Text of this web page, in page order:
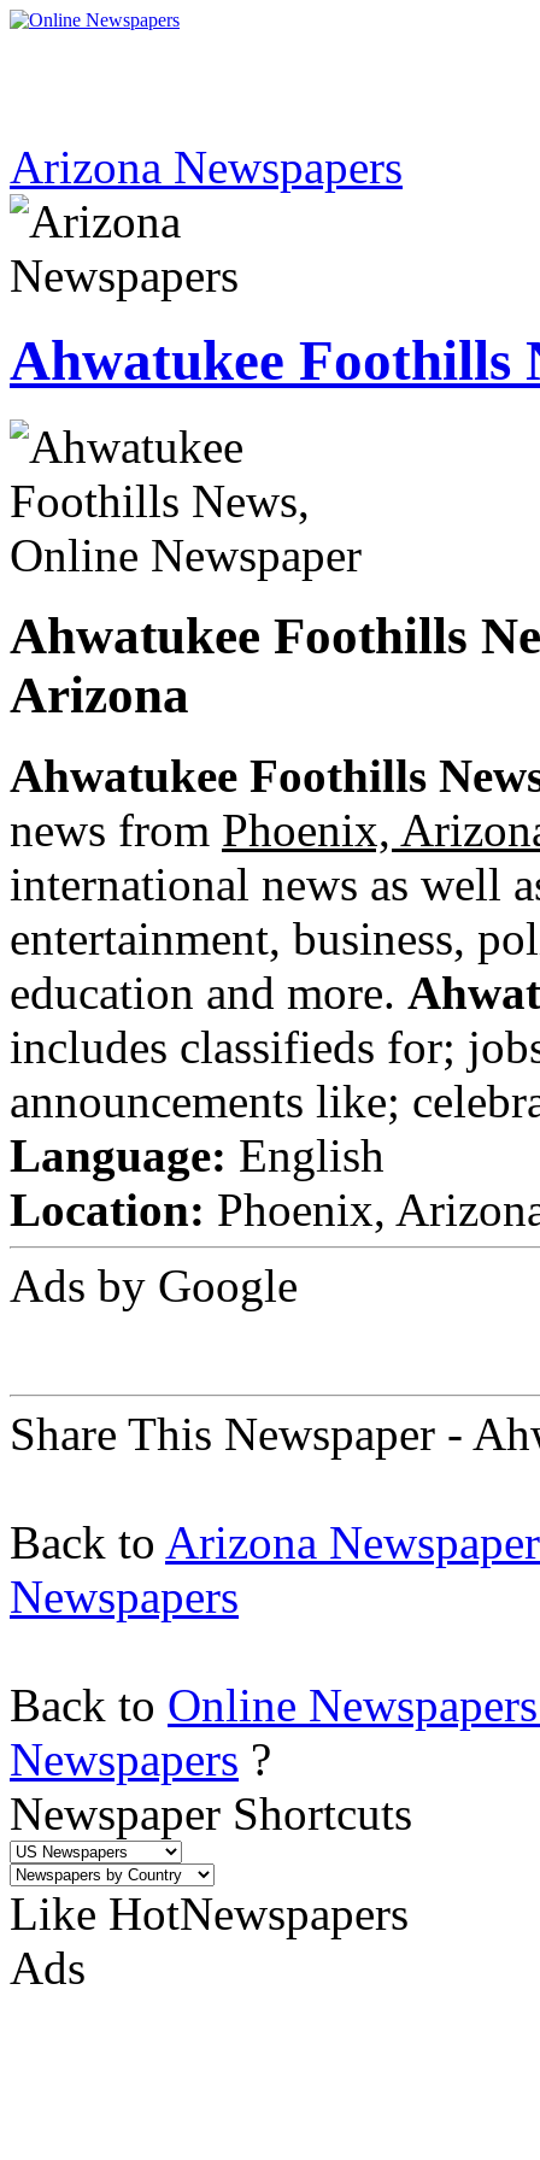
Arizona Newspapers
Ahwatukee Foothills
Ahwatukee Foothills
Arizona
Ahwatukee Foothills
news from Phoenix,
international news as well
entertainment, business,
education and more.
includes classifieds for;
announcements like;
Language: English
Location: Phoenix,
Ads by Google
Share This Newspaper -
Back to Arizona
Newspapers
Back to Online
Newspapers ?
Newspaper Shortcuts
Like HotNewspapers
Ads